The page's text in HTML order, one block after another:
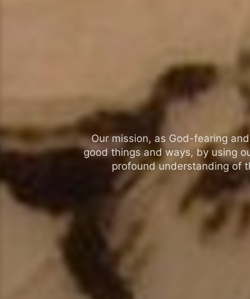
Our mission, as God-fearing
good things and ways, by using
profound understanding of